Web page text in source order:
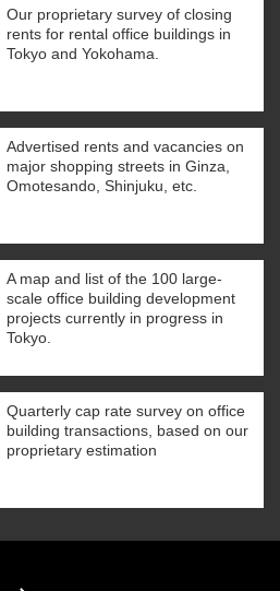
Our proprietary survey of closing
rents for rental office buildings in
Tokyo and Yokohama.
Advertised rents and vacancies on
major shopping streets in Ginza,
Omotesando, Shinjuku, etc.
A map and list of the 100 large-
scale office building development
projects currently in progress in
Tokyo.
Quarterly cap rate survey on office
building transactions, based on our
proprietary estimation